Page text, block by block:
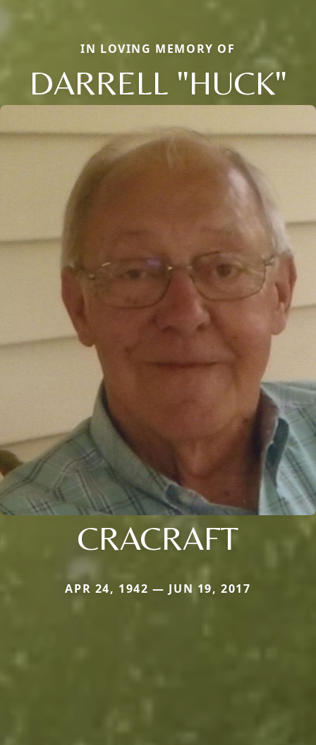
IN LOVING MEMORY OF
DARRELL "HUCK"
CRACRAFT
APR 24, 1942 — JUN 19, 2017